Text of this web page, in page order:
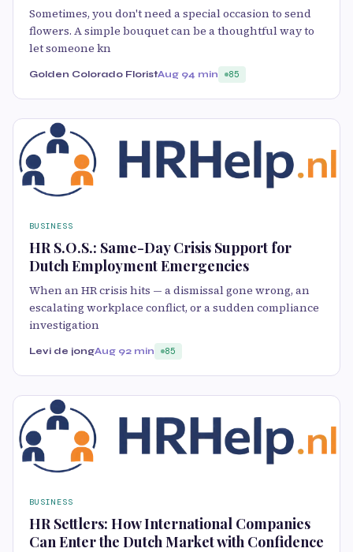
Sometimes, you don't need a special occasion to send
flowers. A simple bouquet can be a thoughtful way to
let someone kn
Golden Colorado FloristAug 94 min 85
BUSINESS
HR S.O.S.: Same-Day Crisis Support for
Dutch Employment Emergencies
When an HR crisis hits — a dismissal gone wrong, an
escalating workplace conflict, or a sudden compliance
investigation
Levi de jongAug 92 min 85
BUSINESS
HR Settlers: How International Companies
Can Enter the Dutch Market with Confidence